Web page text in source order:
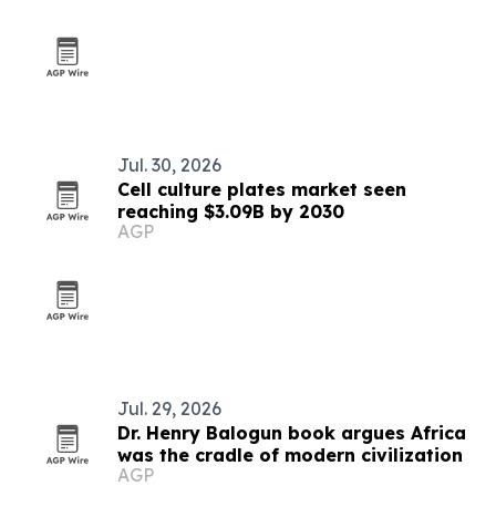
Jul. 30, 2026
Cell culture plates market seen
reaching $3.09B by 2030
AGP
Jul. 29, 2026
Dr. Henry Balogun book argues Africa
was the cradle of modern civilization
AGP